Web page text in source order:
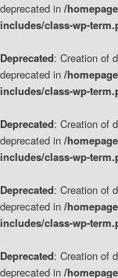
deprecated in /
includes/class-wp-
Deprecated: Creation of
deprecated in /
includes/class-wp-
Deprecated: Creation of
deprecated in /
includes/class-wp-
Deprecated: Creation of
deprecated in /
includes/class-wp-
Deprecated: Creation of
deprecated in /